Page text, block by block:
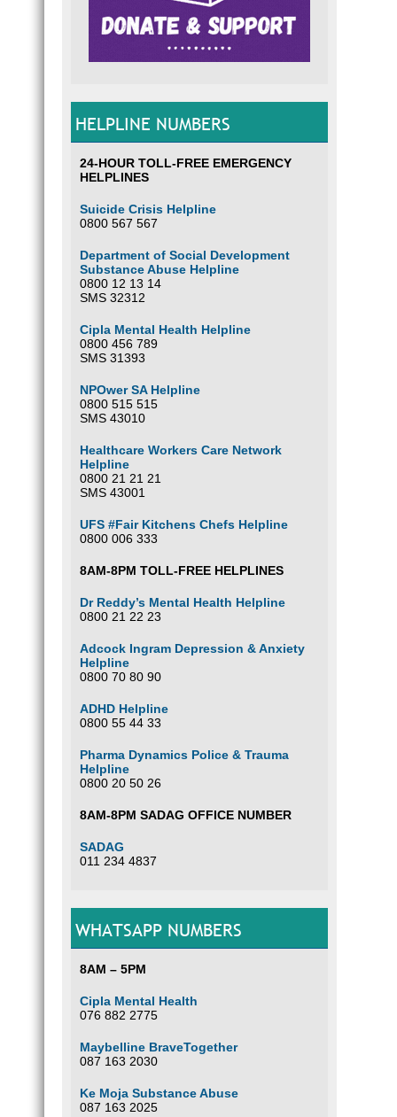
HELPLINE NUMBERS
24-HOUR TOLL-FREE EMERGENCY
HELPLINES
Suicide Crisis Helpline
0800 567 567
Department of Social Development
Substance Abuse Helpline
0800 12 13 14
SMS 32312
Cipla Mental Health Helpline
0800 456 789
SMS 31393
NPOwer SA Helpline
0800 515 515
SMS 43010
Healthcare Workers Care Network
Helpline
0800 21 21 21
SMS 43001
UFS #Fair Kitchens Chefs Helpline
0800 006 333
8AM-8PM TOLL-FREE HELPLINES
Dr Reddy’s Mental Health Helpline
0800 21 22 23
Adcock Ingram Depression & Anxiety
Helpline
0800 70 80 90
ADHD Helpline
0800 55 44 33
Pharma Dynamics Police & Trauma
Helpline
0800 20 50 26
8AM-8PM SADAG OFFICE NUMBER
SADAG
011 234 4837
WHATSAPP NUMBERS
8AM – 5PM
Cipla Mental Health
076 882 2775
Maybelline BraveTogether
087 163 2030
Ke Moja Substance Abuse
087 163 2025